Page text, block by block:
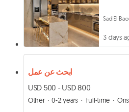
Sad El
3 days
ابحث عن عمل
USD 500 - USD 800
Other 0-2 years Full-time